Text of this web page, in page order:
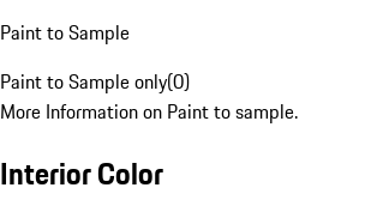
Paint to Sample
Paint to Sample only(0)
More Information on Paint to sample.
Interior Color